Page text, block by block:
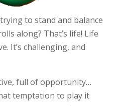
to stand and balance
along? That’s life! Life
It’s challenging, and
full of opportunity…
temptation to play it